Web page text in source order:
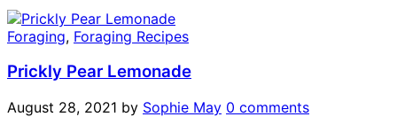
Foraging, Foraging Recipes
Prickly Pear Lemonade
August 28, 2021 by Sophie May 0 comments